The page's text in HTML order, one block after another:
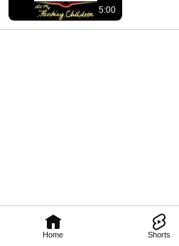
Home Shorts
5:00